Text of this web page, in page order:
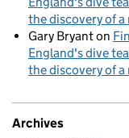
the discovery of a
Gary Bryanton
England's dive
the discovery of a
Archives